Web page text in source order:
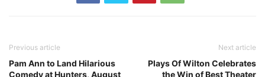
Previous article
Pam Ann to Land Hilarious
Comedy at Hunters, August
Next article
Plays Of Wilton Celebrates
the Win of Best Theater